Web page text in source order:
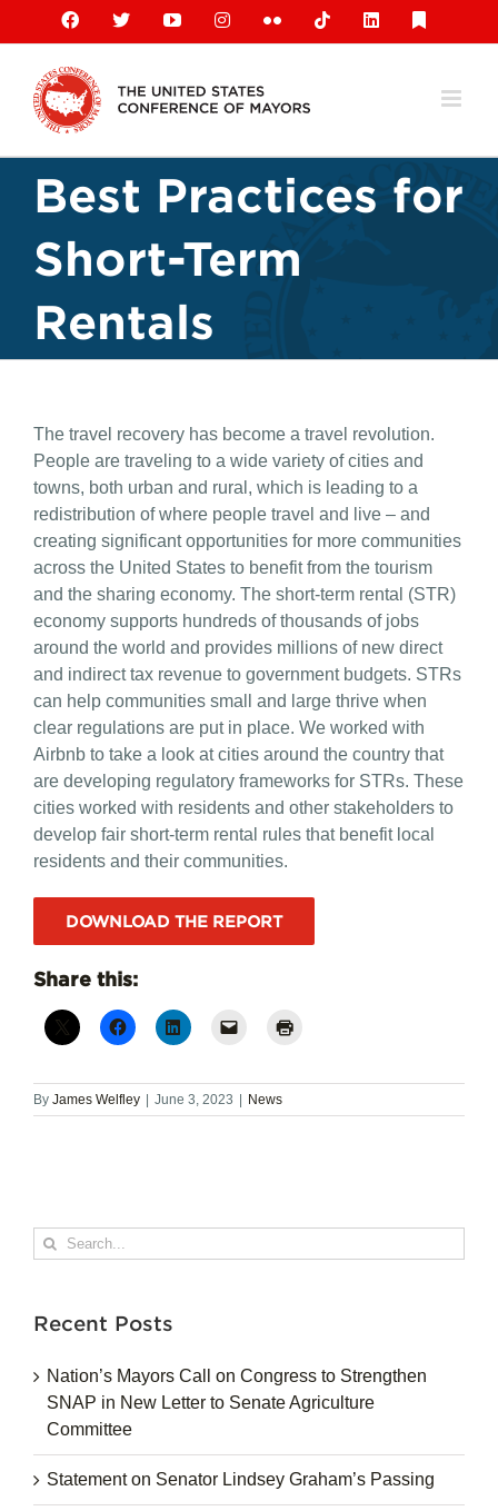
content
Facebook
X YouTubeInstagramFlickr TiktokLinkedIn
Best Practices for
Short-Term
Rentals
The travel recovery has become a travel revolution.
People are traveling to a wide variety of cities and
towns, both urban and rural, which is leading to a
redistribution of where people travel and live – and
creating significant opportunities for more communities
across the United States to benefit from the tourism
and the sharing economy. The short-term rental (STR)
economy supports hundreds of thousands of jobs
around the world and provides millions of new direct
and indirect tax revenue to government budgets. STRs
can help communities small and large thrive when
clear regulations are put in place. We worked with
Airbnb to take a look at cities around the country that
are developing regulatory frameworks for STRs. These
cities worked with residents and other stakeholders to
develop fair short-term rental rules that benefit local
residents and their communities.
DOWNLOAD THE REPORT
Share this:
By James Welfley June 3, 2023 News
Search
for:
Recent Posts
Nation’s Mayors Call on Congress to Strengthen
SNAP in New Letter to Senate Agriculture
Committee
Statement on Senator Lindsey Graham’s Passing